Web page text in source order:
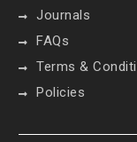
Journals
FAQs
Terms &
Policies